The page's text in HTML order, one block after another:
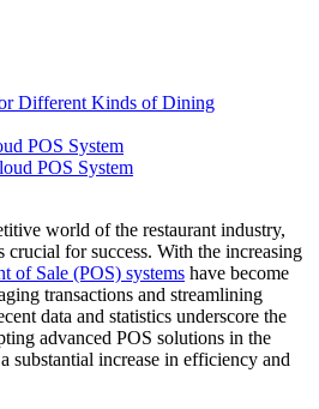
Different Kinds of Dining
POS System
POS System
world of the restaurant industry,
crucial for success. With the increasing
of Sale (POS) systems have become
transactions and streamlining
data and statistics underscore the
advanced POS solutions in the
substantial increase in efficiency and